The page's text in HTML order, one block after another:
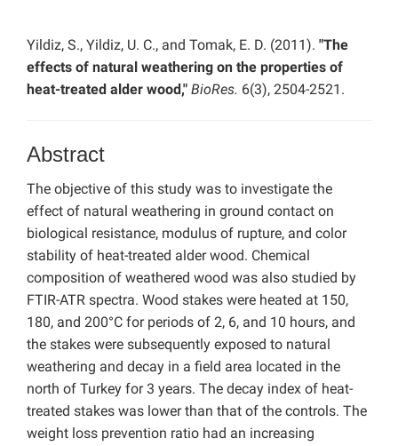
Yildiz, S., Yildiz, U. C., and Tomak, E. D. (2011). "The
effects of natural weathering on the properties of
heat-treated alder wood," BioRes. 6(3), 2504-2521.
Abstract
The objective of this study was to investigate the
effect of natural weathering in ground contact on
biological resistance, modulus of rupture, and color
stability of heat-treated alder wood. Chemical
composition of weathered wood was also studied by
FTIR-ATR spectra. Wood stakes were heated at 150,
180, and 200°C for periods of 2, 6, and 10 hours, and
the stakes were subsequently exposed to natural
weathering and decay in a field area located in the
north of Turkey for 3 years. The decay index of heat-
treated stakes was lower than that of the controls. The
weight loss prevention ratio had an increasing